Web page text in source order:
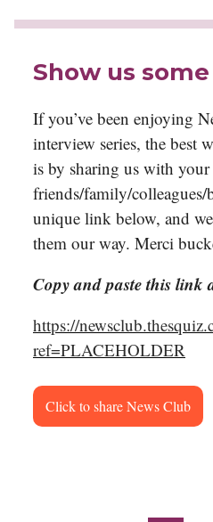
Show us
If you’ve been enjoying
interview series, the best
is by sharing us with your
friends/family/colleagues/
unique link below, and
them our way. Merci
Copy and paste this link
https://
ref=PLACEHOLDER
Click to share News Club